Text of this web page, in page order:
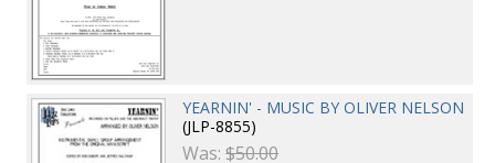
YEARNIN' - MUSIC BY OLIVER NELSON
(JLP-8855)
Was:$50.00